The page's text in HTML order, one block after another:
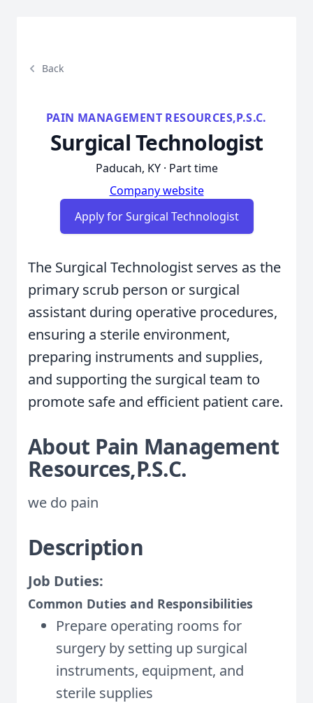
Back
PAIN MANAGEMENT RESOURCES,P.S.C.
Surgical Technologist
Paducah, KY · Part time
Company website
Apply for Surgical Technologist
The Surgical Technologist serves as the
primary scrub person or surgical
assistant during operative procedures,
ensuring a sterile environment,
preparing instruments and supplies,
and supporting the surgical team to
promote safe and efficient patient care.
About Pain Management
Resources,P.S.C.
we do pain
Description
Job Duties:
Common Duties and Responsibilities
Prepare operating rooms for
surgery by setting up surgical
instruments, equipment, and
sterile supplies